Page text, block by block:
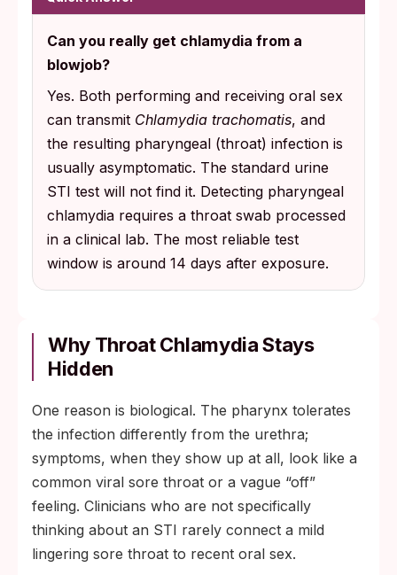
Can you really get chlamydia from a
blowjob?
Yes. Both performing and receiving oral sex
can transmit Chlamydia trachomatis, and
the resulting pharyngeal (throat) infection is
usually asymptomatic. The standard urine
STI test will not find it. Detecting pharyngeal
chlamydia requires a throat swab processed
in a clinical lab. The most reliable test
window is around 14 days after exposure.
Why Throat Chlamydia Stays
Hidden
One reason is biological. The pharynx tolerates
the infection differently from the urethra;
symptoms, when they show up at all, look like a
common viral sore throat or a vague “off”
feeling. Clinicians who are not specifically
thinking about an STI rarely connect a mild
lingering sore throat to recent oral sex.